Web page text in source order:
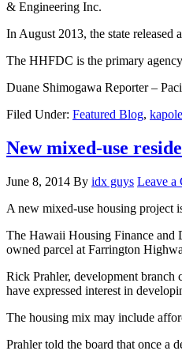
& Engineering Inc.
In August 2013, the state released
The HHFDC is the primary
Duane Shimogawa Reporter –
Filed Under: Featured Blog,
New mixed-use
June 8, 2014 By idx guys Leave a
A new mixed-use housing project
The Hawaii Housing Finance and
owned parcel at Farrington
Rick Prahler, development
have expressed interest in
The housing mix may include
Prahler told the board that once a